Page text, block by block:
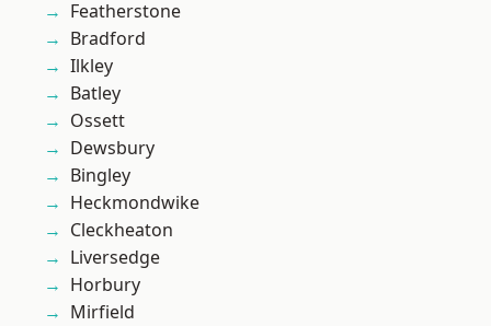
Featherstone
Bradford
Ilkley
Batley
Ossett
Dewsbury
Bingley
Heckmondwike
Cleckheaton
Liversedge
Horbury
Mirfield